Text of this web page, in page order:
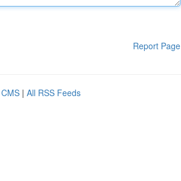
Report Page
| All RSS Feeds